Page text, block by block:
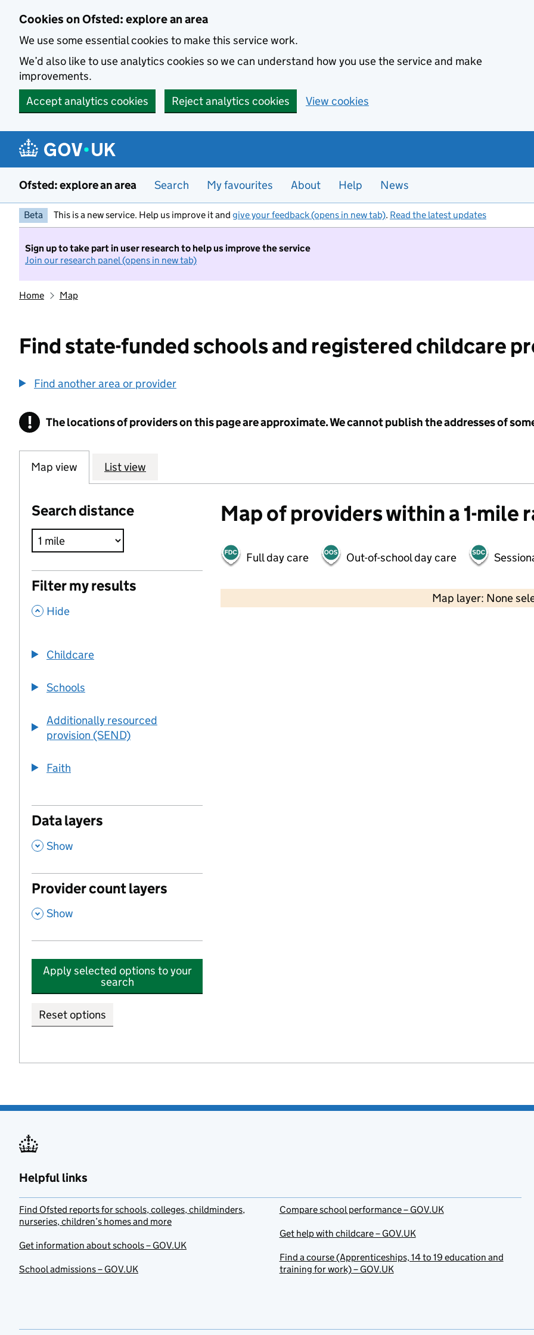
Cookies on Ofsted: explore an area
We use some essential cookies to make this service work.
We’d also like to use analytics cookies so we can understand how you use the service and make
improvements.
Accept analytics cookies
Reject analytics cookies View cookies
Ofsted: explore an area Search My favourites About Help News
Beta This is a new service. Help us improve it and give your feedback (opens in new tab). Read the latest updates
Sign up to take part in user research to help us improve the service
Join our research panel (opens in new tab)
Home Map
Find state-funded schools and registered childcare
Find another area or provider
! Information
The locations of providers on this page are approximate. We cannot publish the addresses of
Map view List view
Search distance
Filter my results
, Hide
Childcare
Schools
Additionally resourced
provision (SEND)
Faith
Data layers
, Show
Provider count layers
, Show
Apply selected options to your
search
Reset options
Map of providers within a 1-mile
Full day care Out-of-school day care
Map layer: None
2000 ft
Helpful links
Find Ofsted reports for schools, colleges, childminders,
nurseries, children’s homes and more
Get information about schools – GOV.UK
School admissions – GOV.UK
Compare school performance – GOV.UK
Get help with childcare – GOV.UK
Find a course (Apprenticeships, 14 to 19 education and
training for work) – GOV.UK